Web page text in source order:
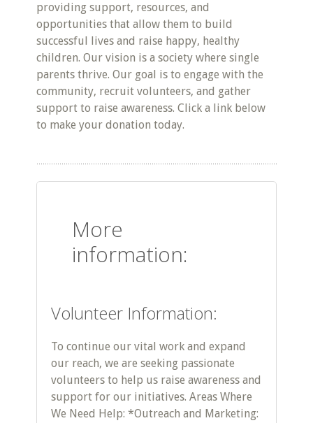
providing support, resources, and
opportunities that allow them to build
successful lives and raise happy, healthy
children. Our vision is a society where single
parents thrive. Our goal is to engage with the
community, recruit volunteers, and gather
support to raise awareness. Click a link below
to make your donation today.
More
information:
Volunteer Information:
To continue our vital work and expand
our reach, we are seeking passionate
volunteers to help us raise awareness and
support for our initiatives. Areas Where
We Need Help: *Outreach and Marketing: